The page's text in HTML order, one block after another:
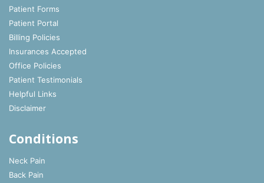
Patient Forms
Patient Portal
Billing Policies
Insurances Accepted
Office Policies
Patient Testimonials
Helpful Links
Disclaimer
Conditions
Neck Pain
Back Pain